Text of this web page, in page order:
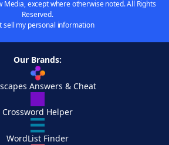
Media, except where otherwise noted. All Rights
Reserved.
sell my personal information
Our Brands:
Answers & Cheat
Crossword Helper
WordList Finder